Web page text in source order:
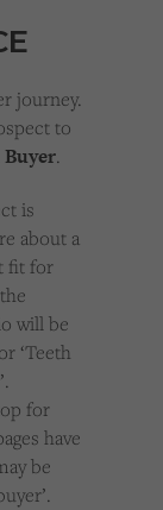
journey.
to
Buyer.
is
about a
fit for
will be
‘Teeth
for
have
be